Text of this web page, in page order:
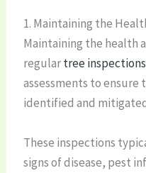
1. Maintaining the
Maintaining the health
regulartree inspections
assessments to
identified and
These inspections
signs of disease, pest